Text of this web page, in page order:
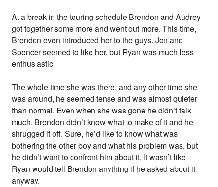
At a break in the touring schedule Brendon and Audrey
got together some more and went out more. This time,
Brendon even introduced her to the guys. Jon and
Spencer seemed to like her, but Ryan was much less
enthusiastic.
The whole time she was there, and any other time she
was around, he seemed tense and was almost quieter
than normal. Even when she was gone he didn’t talk
much. Brendon didn’t know what to make of it and he
shrugged it off. Sure, he’d like to know what was
bothering the other boy and what his problem was, but
he didn’t want to confront him about it. It wasn’t like
Ryan would tell Brendon anything if he asked about it
anyway.